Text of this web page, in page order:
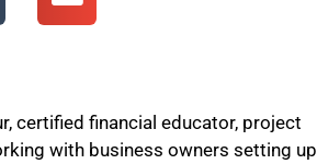
certified financial educator, project
with business owners setting up